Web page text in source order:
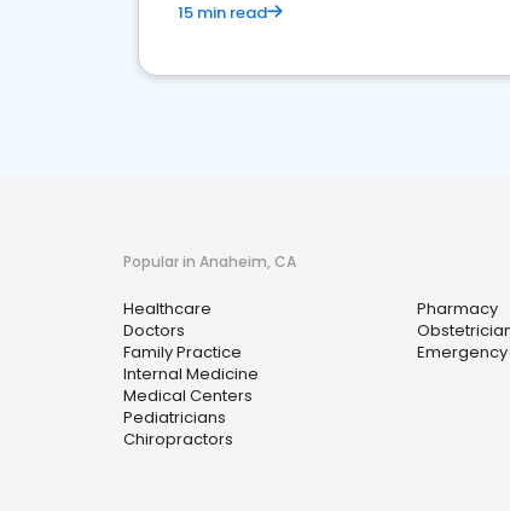
15 min read
Popular in Anaheim, CA
Healthcare
Doctors
Family Practice
Internal Medicine
Medical Centers
Pediatricians
Chiropractors
Pharmacy